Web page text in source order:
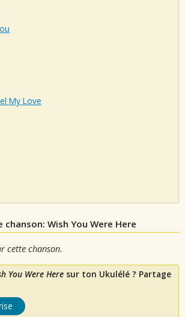
My Love
Wish You Were Here
cette chanson.
You Were Here sur ton Ukulélé ? Partage